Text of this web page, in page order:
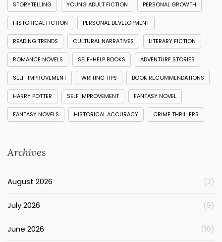
STORYTELLING YOUNG ADULT FICTION PERSONAL GROWTH
HISTORICAL FICTION PERSONAL DEVELOPMENT
READING TRENDS CULTURAL NARRATIVES LITERARY FICTION
ROMANCE NOVELS SELF-HELP BOOKS ADVENTURE STORIES
SELF-IMPROVEMENT WRITING TIPS BOOK RECOMMENDATIONS
HARRY POTTER SELF IMPROVEMENT FANTASY NOVEL
FANTASY NOVELS HISTORICAL ACCURACY CRIME THRILLERS
Archives
August 2026 (2)
July 2026 (9)
June 2026 (10)